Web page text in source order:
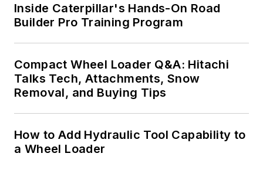
Inside Caterpillar's Hands-On Road
Builder Pro Training Program
Compact Wheel Loader Q&A: Hitachi
Talks Tech, Attachments, Snow
Removal, and Buying Tips
How to Add Hydraulic Tool Capability to
a Wheel Loader